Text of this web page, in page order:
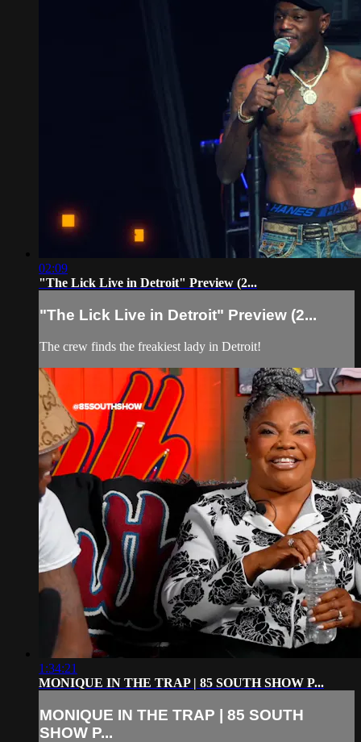
02:09
"The Lick Live in Detroit" Preview (2...
"The Lick Live in Detroit" Preview (2...
The crew finds the freakiest lady in Detroit!
1:34:21
MONIQUE IN THE TRAP | 85 SOUTH SHOW P...
MONIQUE IN THE TRAP | 85 SOUTH
SHOW P...